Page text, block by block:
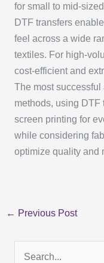
for small to mid-
DTF transfers
feel across a wide
textiles. For high-
cost-efficient and
The most
methods, using DTF
screen printing for
while considering
optimize quality and
← Previous Post